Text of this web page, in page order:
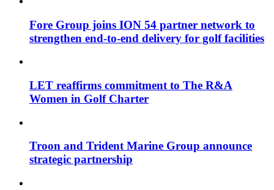
Fore Group joins ION 54 partner network to
strengthen end-to-end delivery for golf facilities
LET reaffirms commitment to The R&A
Women in Golf Charter
Troon and Trident Marine Group announce
strategic partnership